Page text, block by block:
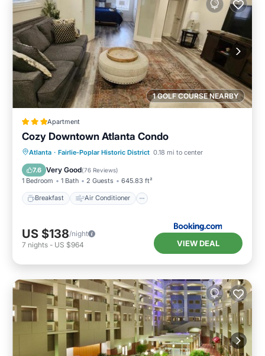
1 GOLF COURSE NEARBY
Apartment
Cozy Downtown Atlanta Condo
Atlanta · Fairlie-Poplar Historic District 0.18 mi to center
7.6 Very Good(76 Reviews)
1 Bedroom 1 Bath 2 Guests 645.83 ft²
Breakfast Air Conditioner
Breakfast Air Conditioner
Internet
Child Friendly
US $138/night
7 nights - US $964 VIEW DEAL